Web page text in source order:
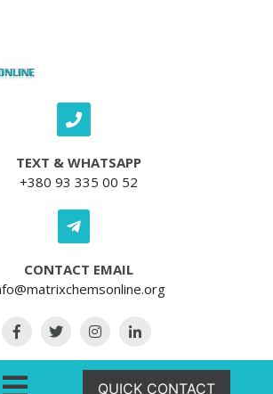
TEXT & WHATSAPP
+380 93 335 00 52
CONTACT EMAIL
QUICK CONTACT